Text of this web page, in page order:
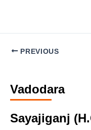
PREVIOUS
Vadodara
Sayajiganj